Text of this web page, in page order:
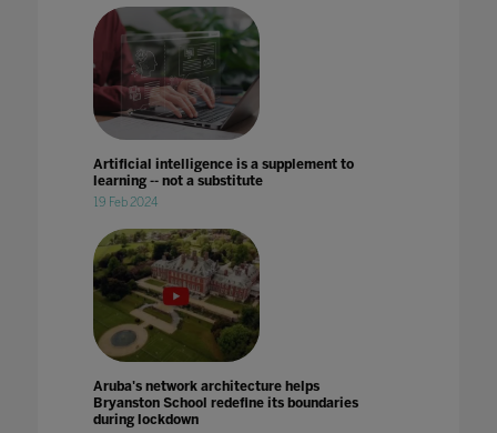
Artificial intelligence is a supplement to
learning -- not a substitute
19 Feb 2024
Aruba's network architecture helps
Bryanston School redefine its boundaries
during lockdown